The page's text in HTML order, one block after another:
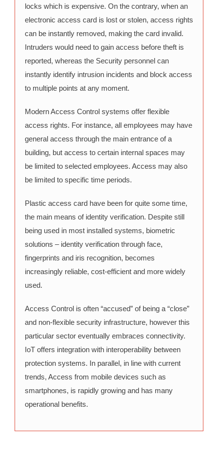
locks which is expensive. On the contrary, when an
electronic access card is lost or stolen, access rights
can be instantly removed, making the card invalid.
Intruders would need to gain access before theft is
reported, whereas the Security personnel can
instantly identify intrusion incidents and block access
to multiple points at any moment.
Modern Access Control systems offer flexible
access rights. For instance, all employees may have
general access through the main entrance of a
building, but access to certain internal spaces may
be limited to selected employees. Access may also
be limited to specific time periods.
Plastic access card have been for quite some time,
the main means of identity verification. Despite still
being used in most installed systems, biometric
solutions – identity verification through face,
fingerprints and iris recognition, becomes
increasingly reliable, cost-efficient and more widely
used.
Access Control is often “accused” of being a “close”
and non-flexible security infrastructure, however this
particular sector eventually embraces connectivity.
IoT offers integration with interoperability between
protection systems. In parallel, in line with current
trends, Access from mobile devices such as
smartphones, is rapidly growing and has many
operational benefits.